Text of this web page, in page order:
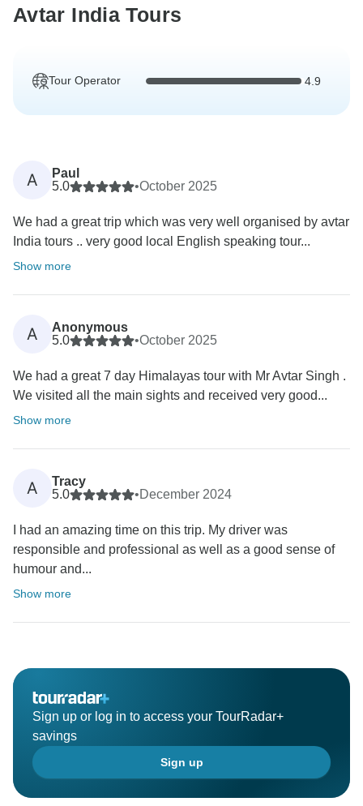
Avtar India Tours
Tour Operator 4.9
A
Paul
5.0
•October 2025
We had a great trip which was very well organised by avtar
India tours .. very good local English speaking tour...
Show more
A
Anonymous
5.0
•October 2025
We had a great 7 day Himalayas tour with Mr Avtar Singh .
We visited all the main sights and received very good...
Show more
A
Tracy
5.0
•December 2024
I had an amazing time on this trip. My driver was
responsible and professional as well as a good sense of
humour and...
Show more
Sign up or log in to access your TourRadar+
savings
Sign up